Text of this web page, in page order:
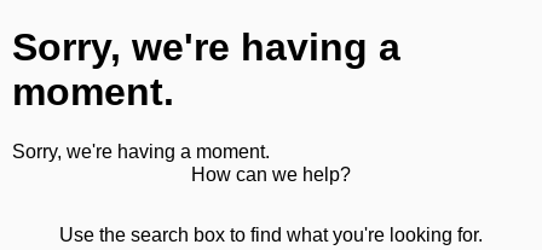
Sorry, we're having a
moment.
Sorry, we're having a moment.
How can we help?
Use the search box to find what you're looking for.